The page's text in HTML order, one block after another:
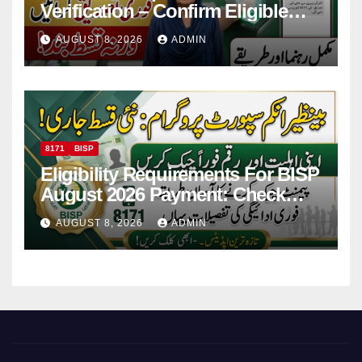
Verification – Confirm Eligible
And Ineligible Women For
Payments
AUGUST 8, 2026 ADMIN
8171 BISP
Eligibility Requirements For BISP
August 2026 Payment: Check
Eligibility & Balance
AUGUST 8, 2026 ADMIN